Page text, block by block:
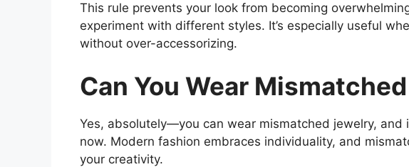
This rule prevents your look from becoming
experiment with different styles. It’s especially useful
without over-accessorizing.
Can You Wear
Yes, absolutely—you can wear mismatched jewelry, and
now. Modern fashion embraces individuality, and
your creativity.